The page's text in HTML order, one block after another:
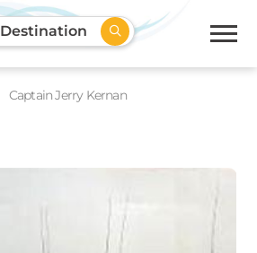
Destination
Captain Jerry Kernan